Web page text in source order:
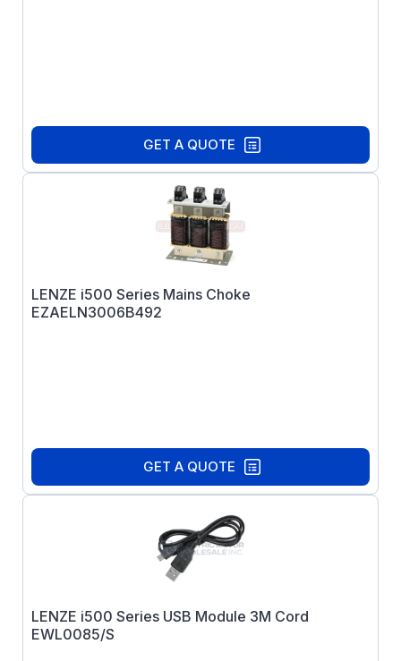
GET A QUOTE
LENZE i500 Series Mains Choke
EZAELN3006B492
GET A QUOTE
LENZE i500 Series USB Module 3M Cord
EWL0085/S